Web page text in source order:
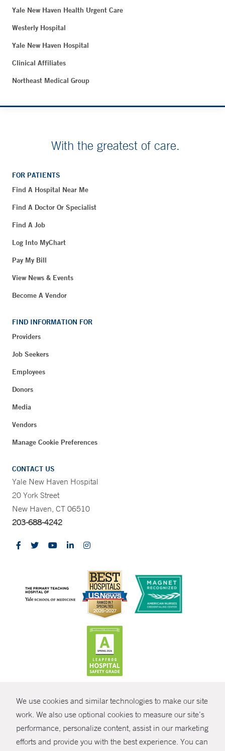
We use cookies and similar technologies to make our site
work. We also use optional cookies to measure our site’s
performance, personalize content, assist in our marketing
efforts and provide you with the best experience. You can
SHARE
Yale New Haven Health Urgent Care
Westerly Hospital
Yale New Haven Hospital
Clinical Affiliates
Northeast Medical Group
With the greatest of care.
FOR PATIENTS
Find A Hospital Near Me
Find A Doctor Or Specialist
Find A Job
Log Into MyChart
Pay My Bill
View News & Events
Become A Vendor
FIND INFORMATION FOR
Providers
Job Seekers
Employees
Donors
Media
Vendors
Manage Cookie Preferences
CONTACT US
Yale New Haven Hospital
20 York Street
New Haven, CT 06510
203-688-4242
© Copyright 2026 Yale New Haven Health
Policies
Non-Discrimination